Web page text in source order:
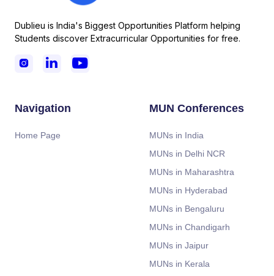
Dublieu is India's Biggest Opportunities Platform helping
Students discover Extracurricular Opportunities for free.
  
Navigation
Home Page
MUN Conferences
MUNs in India
MUNs in Delhi NCR
MUNs in Maharashtra
MUNs in Hyderabad
MUNs in Bengaluru
MUNs in Chandigarh
MUNs in Jaipur
MUNs in Kerala